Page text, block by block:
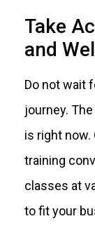
Take
and
Do not wait
journey.
is right
training
classes at
to fit your